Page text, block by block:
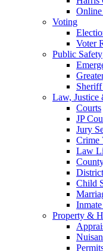
Voting
Voter
Public Safety
Law, Justice
Courts
JP
Jury
Crime
Law
Child
Property &